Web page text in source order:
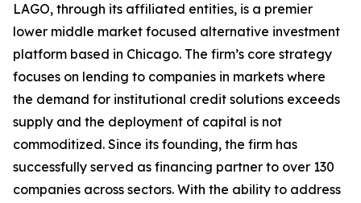
LAGO, through its affiliated entities, is a premier
lower middle market focused alternative investment
platform based in Chicago. The firm’s core strategy
focuses on lending to companies in markets where
the demand for institutional credit solutions exceeds
supply and the deployment of capital is not
commoditized. Since its founding, the firm has
successfully served as financing partner to over 130
companies across sectors. With the ability to address